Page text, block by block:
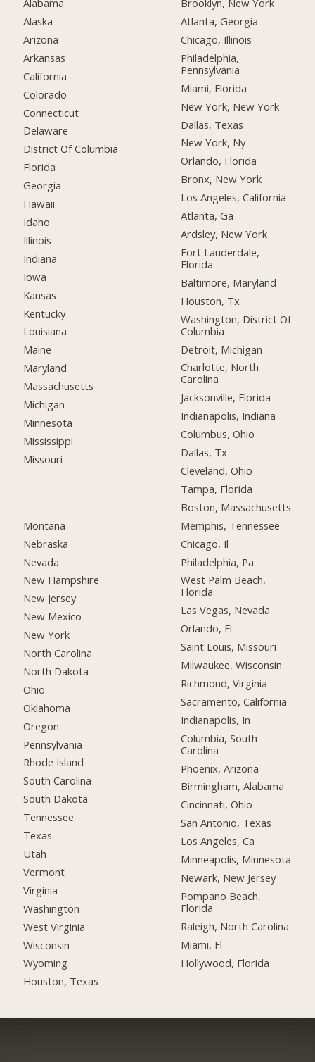
Alabama
Alaska
Arizona
Arkansas
California
Colorado
Connecticut
Delaware
District Of Columbia
Florida
Georgia
Hawaii
Idaho
Illinois
Indiana
Iowa
Kansas
Kentucky
Louisiana
Maine
Maryland
Massachusetts
Michigan
Minnesota
Mississippi
Missouri
Montana
Nebraska
Nevada
New Hampshire
New Jersey
New Mexico
New York
North Carolina
North Dakota
Ohio
Oklahoma
Oregon
Pennsylvania
Rhode Island
South Carolina
South Dakota
Tennessee
Texas
Utah
Vermont
Virginia
Washington
West Virginia
Wisconsin
Wyoming
Houston, Texas
Brooklyn, New York
Atlanta, Georgia
Chicago, Illinois
Philadelphia,
Pennsylvania
Miami, Florida
New York, New York
Dallas, Texas
New York, Ny
Orlando, Florida
Bronx, New York
Los Angeles, California
Atlanta, Ga
Ardsley, New York
Fort Lauderdale,
Florida
Baltimore, Maryland
Houston, Tx
Washington, District Of
Columbia
Detroit, Michigan
Charlotte, North
Carolina
Jacksonville, Florida
Indianapolis, Indiana
Columbus, Ohio
Dallas, Tx
Cleveland, Ohio
Tampa, Florida
Boston, Massachusetts
Memphis, Tennessee
Chicago, Il
Philadelphia, Pa
West Palm Beach,
Florida
Las Vegas, Nevada
Orlando, Fl
Saint Louis, Missouri
Milwaukee, Wisconsin
Richmond, Virginia
Sacramento, California
Indianapolis, In
Columbia, South
Carolina
Phoenix, Arizona
Birmingham, Alabama
Cincinnati, Ohio
San Antonio, Texas
Los Angeles, Ca
Minneapolis, Minnesota
Newark, New Jersey
Pompano Beach,
Florida
Raleigh, North Carolina
Miami, Fl
Hollywood, Florida